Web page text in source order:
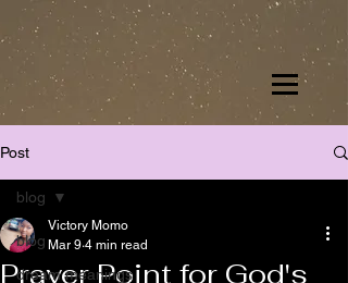
Post
blog
dream meanings
blog
Prayer Point for God's
Victory Momo
Mar 9 4 min read